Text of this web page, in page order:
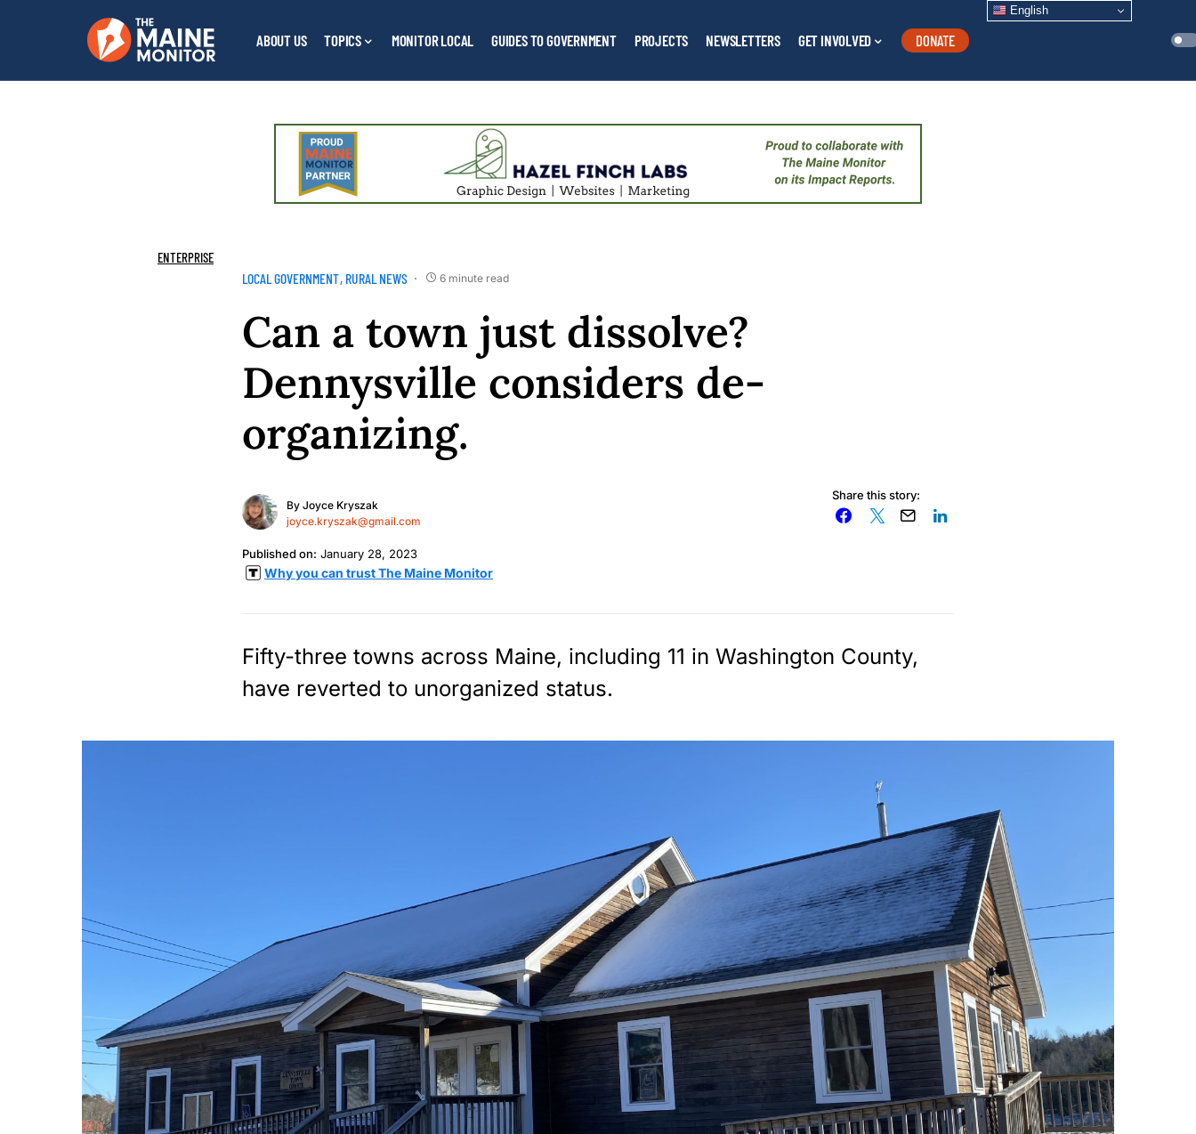
ABOUT US TOPICS MONITOR LOCAL GUIDES TO GOVERNMENT PROJECTS NEWSLETTERS GET INVOLVED DONATE
English
ENTERPRISE
LOCAL GOVERNMENT RURAL NEWS 6 minute read
Can a town just dissolve?
Dennysville considers de-
organizing.
By Joyce Kryszak
joyce.kryszak@gmail.com
Published on: January 28, 2023
Why you can trust The Maine Monitor
Share this story:
Fifty-three towns across Maine, including 11 in Washington County,
have reverted to unorganized status.